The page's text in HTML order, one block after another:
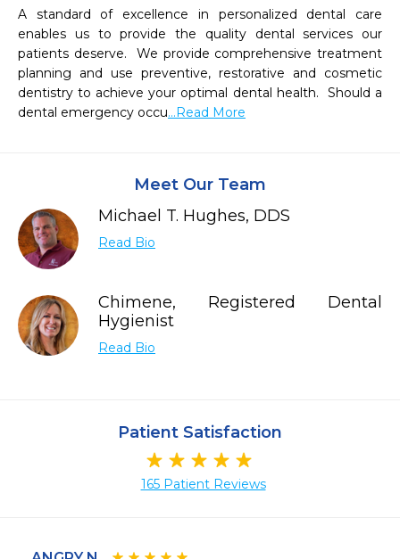
A standard of excellence in personalized dental care
enables us to provide the quality dental services our
patients deserve.  We provide comprehensive treatment
planning and use preventive, restorative and cosmetic
dentistry to achieve your optimal dental health.  Should a
dental emergency occu...Read More
Meet Our Team
Michael T. Hughes, DDS
Read Bio
Chimene, Registered Dental
Hygienist
Read Bio
Patient Satisfaction
165 Patient Reviews